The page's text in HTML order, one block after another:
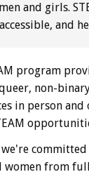
and girls.
and
program
non-
in person
we're
from